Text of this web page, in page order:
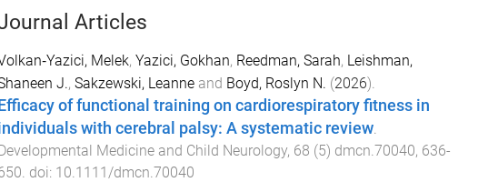
Articles
Melek, Yazici, Gokhan, Reedman, Sarah, Leishman,
J., Sakzewski, Leanneand Boyd, Roslyn N. (2026).
Efficacy of functional training on cardiorespiratory fitness in
with cerebral palsy: A systematic review.
Medicine and Child Neurology, 68 (5) dmcn.70040, 636-
. doi: 10.1111/dmcn.70040